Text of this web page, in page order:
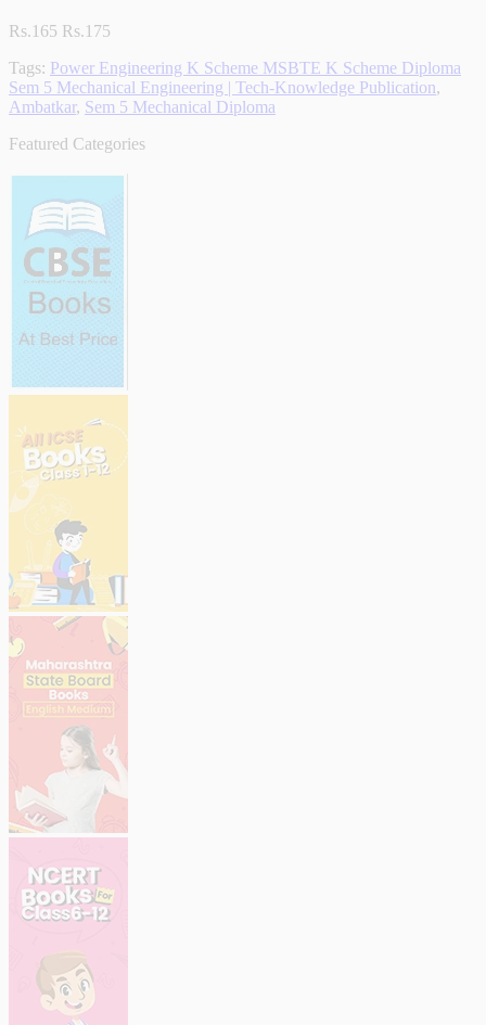
Rs.165 Rs.175
Tags: Power Engineering K Scheme MSBTE K Scheme Diploma
Sem 5 Mechanical Engineering | Tech-Knowledge Publication,
Ambatkar, Sem 5 Mechanical Diploma
Featured Categories